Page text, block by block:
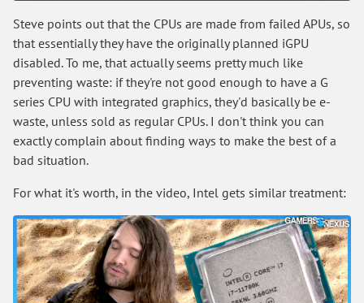
Steve points out that the CPUs are made from failed APUs, so
that essentially they have the originally planned iGPU
disabled. To me, that actually seems pretty much like
preventing waste: if they're not good enough to have a G
series CPU with integrated graphics, they'd basically be e-
waste, unless sold as regular CPUs. I don't think you can
exactly complain about finding ways to make the best of a
bad situation.
For what it's worth, in the video, Intel gets similar treatment: